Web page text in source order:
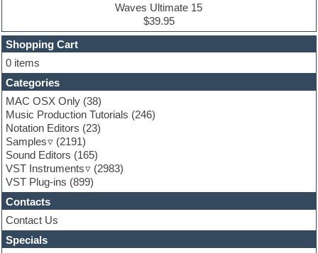
Finale
FL Studio
Flute
Folk samples
Fruityloops
Funk
Game sound design
Garritan
General MIDI kits
Guitar effects
Guitar emulation
Guitar loops
Guitar Strumming
HALion Instruments
Hands-up samples
Hardstyle
Hip-hop
Waves Ultimate 15
$39.95
Shopping Cart
0 items
Categories
MAC OSX Only (38)
Music Production Tutorials (246)
Notation Editors (23)
Samples
(2191)
Sound Editors (165)
VST Instruments
(2983)
VST Plug-ins (899)
Contacts
Contact Us
Specials